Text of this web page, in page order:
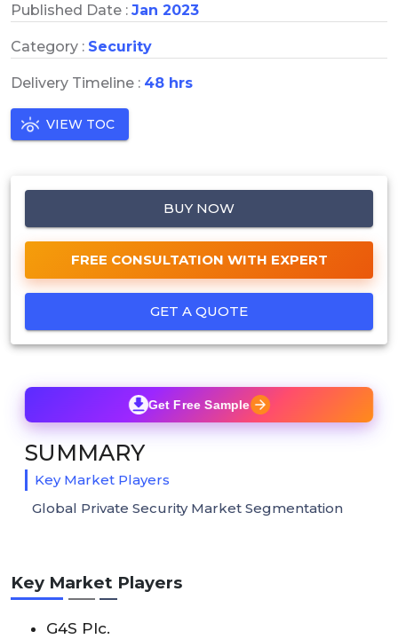
Published Date : Jan 2023
Category : Security
Delivery Timeline : 48 hrs
VIEW TOC
BUY NOW
FREE CONSULTATION WITH EXPERT
GET A QUOTE
Key Market Players
G4S Plc.
Get Free Sample
SUMMARY
Key Market Players
Global Private Security Market Segmentation